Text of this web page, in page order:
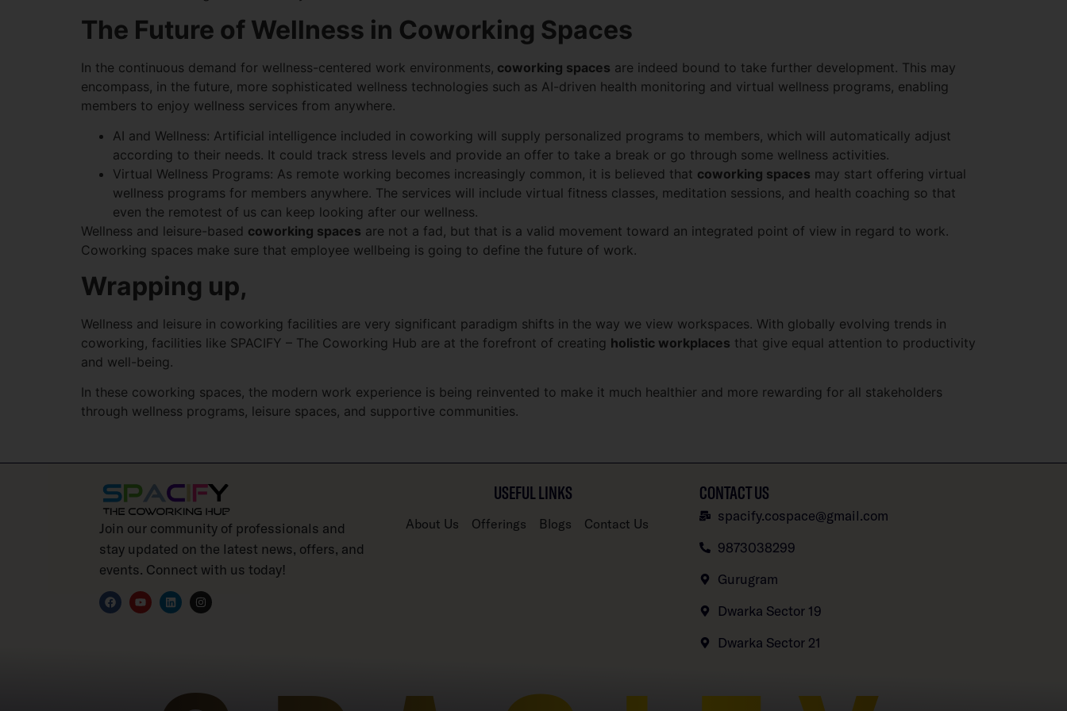
The Future of Wellness in Coworking Spaces
In the continuous demand for wellness-centered work environments, coworking spaces are indeed bound to take further development. This may
encompass, in the future, more sophisticated wellness technologies such as AI-driven health monitoring and virtual wellness programs, enabling
members to enjoy wellness services from anywhere.
AI and Wellness: Artificial intelligence included in coworking will supply personalized programs to members, which will automatically adjust
according to their needs. It could track stress levels and provide an offer to take a break or go through some wellness activities.
Virtual Wellness Programs: As remote working becomes increasingly common, it is believed that coworking spaces may start offering virtual
wellness programs for members anywhere. The services will include virtual fitness classes, meditation sessions, and health coaching so that
even the remotest of us can keep looking after our wellness.
Wellness and leisure-based coworking spaces are not a fad, but that is a valid movement toward an integrated point of view in regard to work.
Coworking spaces make sure that employee wellbeing is going to define the future of work.
Wrapping up,
Wellness and leisure in coworking facilities are very significant paradigm shifts in the way we view workspaces. With globally evolving trends in
coworking, facilities like SPACIFY – The Coworking Hub are at the forefront of creating holistic workplaces that give equal attention to productivity
and well-being.
In these coworking spaces, the modern work experience is being reinvented to make it much healthier and more rewarding for all stakeholders
through wellness programs, leisure spaces, and supportive communities.
Join our community of professionals and
stay updated on the latest news, offers, and
events. Connect with us today!
USEFUL LINKS
About Us Offerings Blogs Contact Us
CONTACT US
spacify.cospace@gmail.com
9873038299
Gurugram
Dwarka Sector 19
Dwarka Sector 21